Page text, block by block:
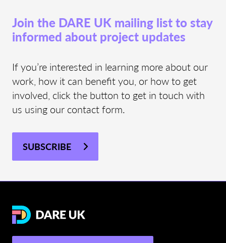
Join the DARE UK mailing list to stay
informed about project updates
If you’re interested in learning more about our
work, how it can benefit you, or how to get
involved, click the button to get in touch with
us using our contact form.
SUBSCRIBE